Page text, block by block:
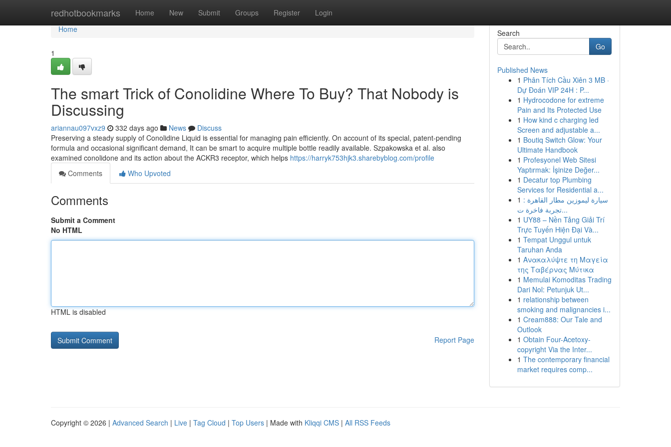
redhotbookmarks Home New Submit Groups Register Login
Home
Home
1
The smart Trick of Conolidine Where To Buy? That Nobody is
Discussing
ariannau097vxz9 332 days ago News
Discuss
Preserving a steady supply of Conolidine Liquid is essential for managing pain efficiently. On account of its special, patent-pending
formula and occasional significant demand, It can be smart to acquire multiple bottle readily available. Szpakowska et al. also
examined conolidone and its action about the ACKR3 receptor, which helps https://harryk753hjk3.sharebyblog.com/profile
Comments
Who Upvoted
Comments
Submit a Comment
No HTML
HTML is disabled
Report Page
Search
Go
Published News
1 Phân Tích Cầu Xiên 3 MB ·
Dự Đoán VIP 24H : P...
1 Hydrocodone for extreme
Pain and Its Protected Use
1 How kind c charging led
Screen and adjustable a...
1 Boutiq Switch Glow: Your
Ultimate Handbook
1 Profesyonel Web Sitesi
Yaptırmak: İşinize Değer...
1 Decatur top Plumbing
Services for Residential a...
1 سيارة ليموزين مطار القاهرة :
تجربة فاخرة ت...
1 UY88 – Nền Tảng Giải Trí
Trực Tuyến Hiện Đại Và...
1 Tempat Unggul untuk
Taruhan Anda
1 Ανακαλύψτε τη Μαγεία
της Ταβέρνας Μύτικα
1 Memulai Komoditas Trading
Dari Nol: Petunjuk Ut...
1 relationship between
smoking and malignancies i...
1 Cream888: Our Tale and
Outlook
1 Obtain Four-Acetoxy-
copyright Via the Inter...
1 The contemporary financial
market requires comp...
Copyright © 2026 | Advanced Search | Live | Tag Cloud | Top Users | Made with Kliqqi CMS | All RSS Feeds